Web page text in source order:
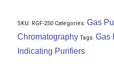
SKU: RGF-250 Categories: Gas
Chromatography Tags: Gas
Indicating Purifiers